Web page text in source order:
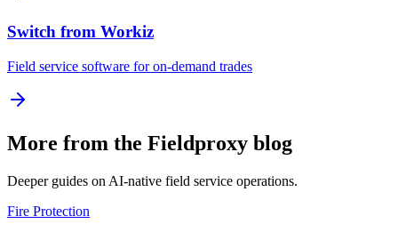
Switch from Workiz
Field service software for on-demand trades
More from the Fieldproxy blog
Deeper guides on AI-native field service operations.
Fire Protection